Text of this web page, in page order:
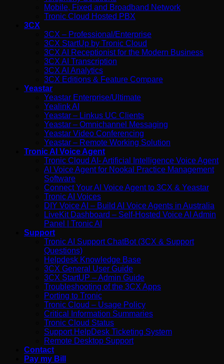
Mobile, Fixed and Broadband Network
Tronic Cloud Hosted PBX
3CX
3CX – Professional/Enterprise
3CX StartUp by Tronic Cloud
3CX AI Receptionist for the Modern Business
3CX AI Transcription
3CX AI Analytics
3CX Editions & Feature Compare
Yeastar
Yeastar Enterprise/Ultimate
Yealink AI
Yeastar – Linkus UC Clients
Yeastar – Omnichannel Messaging
Yeastar Video Conferencing
Yeastar – Remote Working Solution
Tronic AI Voice Agent
Tronic Cloud AI- Artificial Intelligence Voice Agent
AI Voice Agent for Nookal Practice Management
Software
Connect Your AI Voice Agent to 3CX & Yeastar
Tronic AI Voices
DIY Voice AI – Build AI Voice Agents in Australia
LiveKit Dashboard – Self-Hosted Voice AI Admin
Panel | Tronic AI
Support
Tronic AI Support ChatBot (3CX & Support
Questions)
Helpdesk Knowledge Base
3CX General User Guide
3CX StartUP – Admin Guide
Troubleshooting of the 3CX Apps
Porting to Tronic
Tronic Cloud – Usage Policy
Critical Information Summaries
Tronic Cloud Status
Support HelpDesk Ticketing System
Remote Desktop Support
Contact
Pay my Bill